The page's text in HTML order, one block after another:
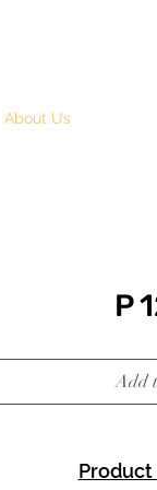
About Us
P
Add